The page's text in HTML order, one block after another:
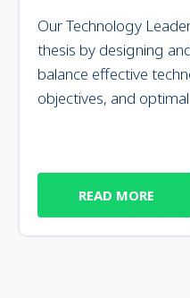
Our Technology
thesis by designing
balance effective
objectives, and
READ MORE